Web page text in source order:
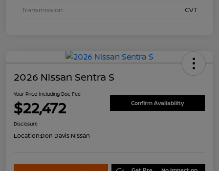
Transmission
CVT
2026 Nissan Sentra S
Your Price Including Doc Fee
$22,472 Confirm Availability
Disclosure
Location:Don Davis Nissan